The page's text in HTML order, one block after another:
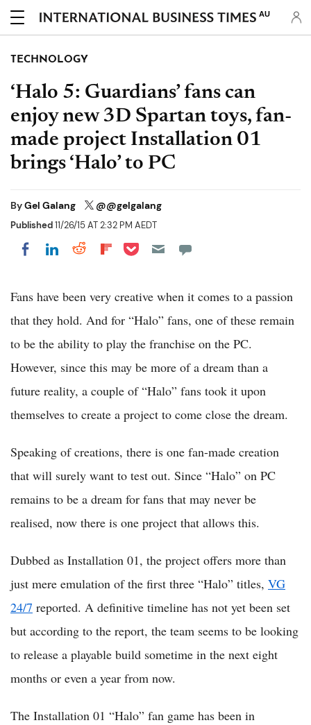
AU
TECHNOLOGY
‘Halo 5: Guardians’ fans can
enjoy new 3D Spartan toys, fan-
made project Installation 01
brings ‘Halo’ to PC
ByGel Galang @@gelgalang
Published11/26/15 AT 2:32 PM AEDT
Share on Facebook
Share on LinkedIn
Share on Reddit
Share on Flipboard
Share on Pocket
Fans have been very creative when it comes to a passion
that they hold. And for “Halo” fans, one of these remain
to be the ability to play the franchise on the PC.
However, since this may be more of a dream than a
future reality, a couple of “Halo” fans took it upon
themselves to create a project to come close the dream.
Speaking of creations, there is one fan-made creation
that will surely want to test out. Since “Halo” on PC
remains to be a dream for fans that may never be
realised, now there is one project that allows this.
Dubbed as Installation 01, the project offers more than
just mere emulation of the first three “Halo” titles, VG
24/7 reported. A definitive timeline has not yet been set
but according to the report, the team seems to be looking
to release a playable build sometime in the next eight
months or even a year from now.
The Installation 01 “Halo” fan game has been in